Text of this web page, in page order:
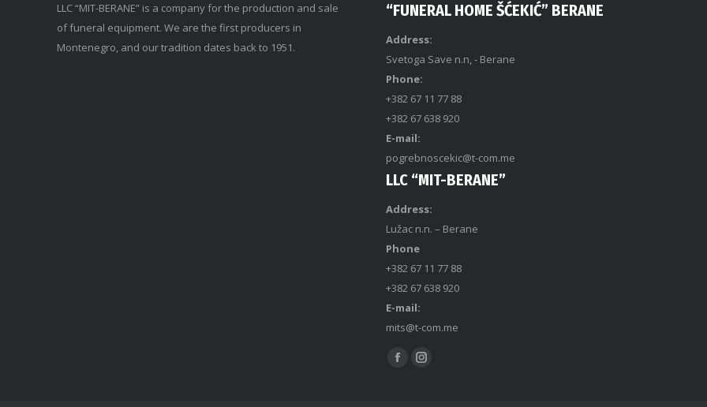
LLC “MIT-BERANE” is a company for the production and sale
of funeral equipment. We are the first producers in
Montenegro, and our tradition dates back to 1951.
“FUNERAL HOME ŠĆEKIĆ” BERANE
Address:
Svetoga Save n.n, - Berane
Phone:
+382 67 11 77 88
+382 67 638 920
E-mail:
pogrebnoscekic@t-com.me
LLC “MIT-BERANE”
Address:
Lužac n.n. – Berane
Phone
+382 67 11 77 88
+382 67 638 920
E-mail:
mits@t-com.me
Find us on: